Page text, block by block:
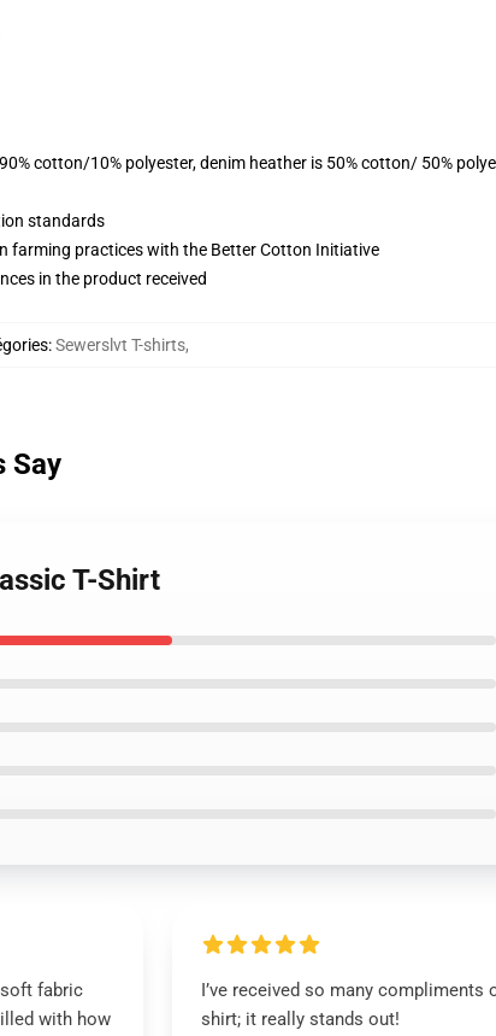
cotton/10% polyester, denim heather is 50% cotton/ 50%
standards
farming practices with the Better Cotton Initiative
in the product received
:Sewerslvt T-shirts,
Say
T-Shirt
fabric
with how
I’ve received so many compliments
shirt; it really stands out!